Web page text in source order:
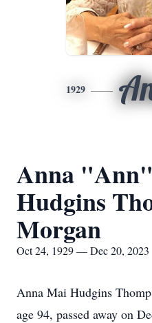
1929
Anna
Hudgins
Morgan
Oct 24, 1929 — Dec 20, 2023
Anna Mai Hudgins
age 94, passed away on